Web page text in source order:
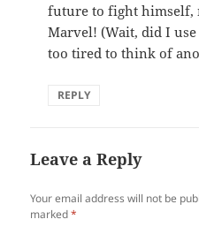
future to fight himself,
Marvel! (Wait, did I
too tired to think of
REPLY
Leave a Reply
Your email address will not be
marked*